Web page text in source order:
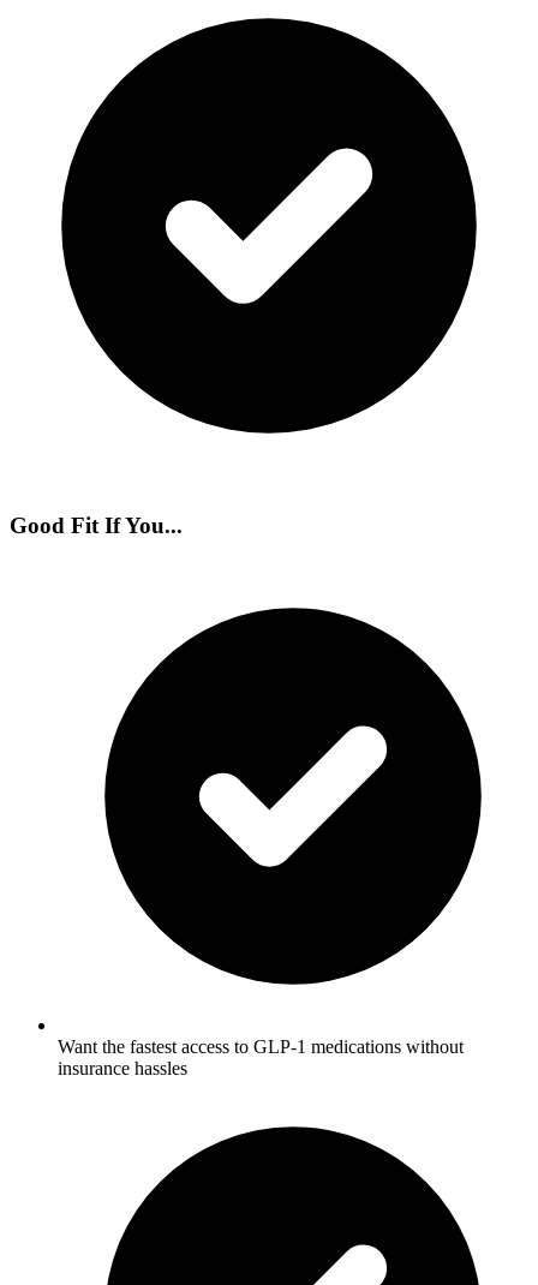
Good Fit If You...
Want the fastest access to GLP-1 medications without
insurance hassles